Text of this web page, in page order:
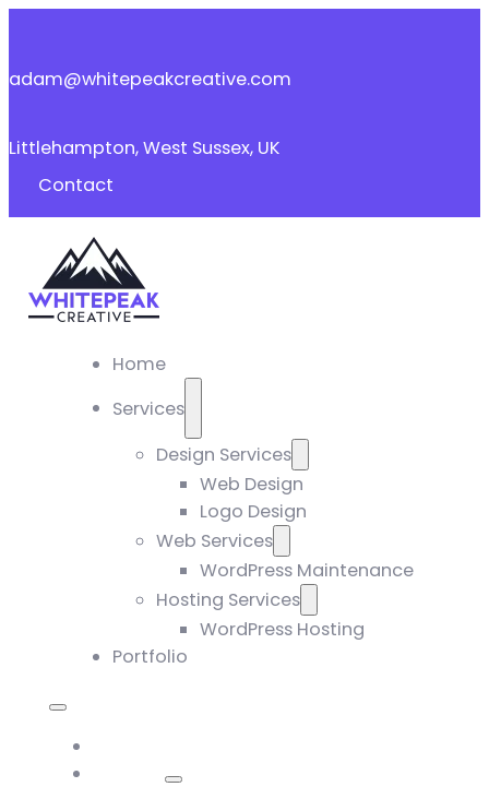
adam@whitepeakcreative.com
Littlehampton, West Sussex, UK
Contact
Home
Services
Design Services
Web Design
Logo Design
Web Services
WordPress Maintenance
Hosting Services
WordPress Hosting
Portfolio